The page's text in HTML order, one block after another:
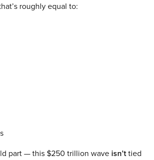
roughly equal to:
part — this $250 trillion wave isn’ttied